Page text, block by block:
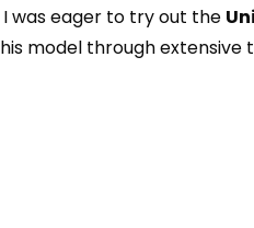
was eager to try out the
model through extensive